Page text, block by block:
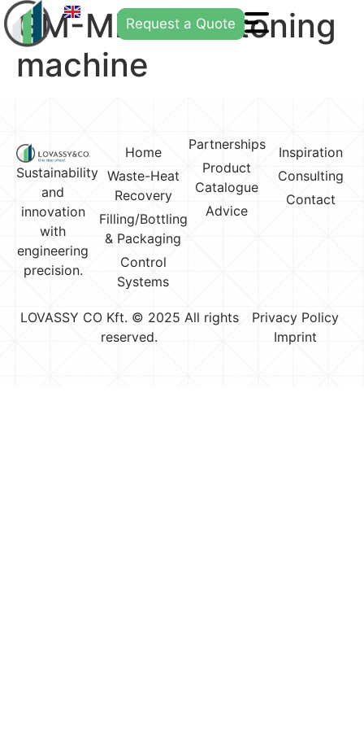
Request a Quote
GM-MP21 destoning
machine
Sustainability
and
innovation
with
engineering
precision.
Home
Waste-Heat
Recovery
Filling/Bottling
& Packaging
Control
Systems
Partnerships
Product
Catalogue
Advice
Inspiration
Consulting
Contact
LOVASSY CO Kft. © 2025 All rights
reserved.
Privacy Policy
Imprint